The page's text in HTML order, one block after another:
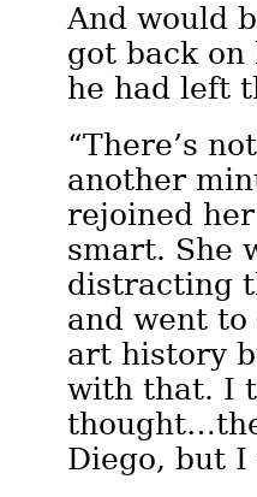
And would
got back
he had left
“There’s
another
rejoined
smart. She
distracting
and went
art history
with that. I
Diego, but I